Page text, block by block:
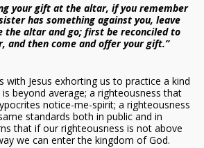
your gift at the altar, if you remember
has something against you, leave
the altar and go; first be reconciled to
and then come and offer your gift.”
with Jesus exhorting us to practice a kind
beyond average; a righteousness that
notice-me-spirit; a righteousness
standards both in public and in
that if our righteousness is not above
we can enter the kingdom of God.